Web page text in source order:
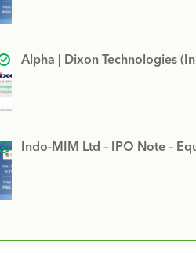
Alpha | Dixon Technologies
Indo-MIM Ltd – IPO Note –